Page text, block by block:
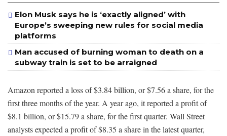
Elon Musk says he is ‘exactly aligned’ with
Europe’s sweeping new rules for social media
platforms
Man accused of burning woman to death on a
subway train is set to be arraigned
Amazon reported a loss of $3.84 billion, or $7.56 a share, for the
first three months of the year. A year ago, it reported a profit of
$8.1 billion, or $15.79 a share, for the first quarter. Wall Street
analysts expected a profit of $8.35 a share in the latest quarter,